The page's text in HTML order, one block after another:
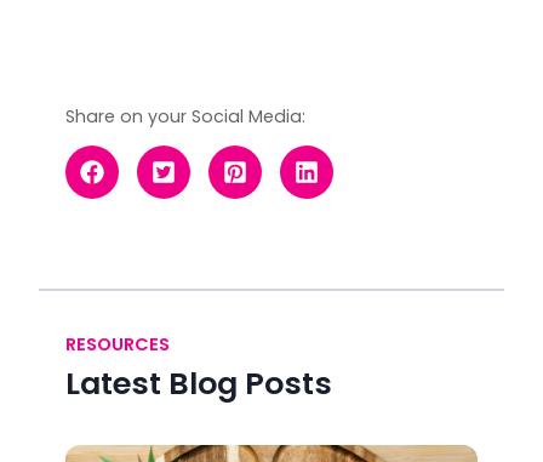
Share on your Social Media:
RESOURCES
Latest Blog Posts